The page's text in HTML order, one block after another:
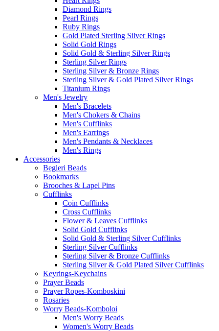
Diamond Rings
Pearl Rings
Ruby Rings
Gold Plated Sterling Silver Rings
Solid Gold Rings
Solid Gold & Sterling Silver Rings
Sterling Silver Rings
Sterling Silver & Bronze Rings
Sterling Silver & Gold Plated Silver Rings
Titanium Rings
Men's Jewelry
Men's Bracelets
Men's Chokers & Chains
Men's Cufflinks
Men's Earrings
Men's Pendants & Necklaces
Men's Rings
Accessories
Begleri Beads
Bookmarks
Brooches & Lapel Pins
Cufflinks
Coin Cufflinks
Cross Cufflinks
Flower & Leaves Cufflinks
Solid Gold Cufflinks
Solid Gold & Sterling Silver Cufflinks
Sterling Silver Cufflinks
Sterling Silver & Bronze Cufflinks
Sterling Silver & Gold Plated Silver Cufflinks
Keyrings-Keychains
Prayer Beads
Prayer Ropes-Komboskini
Rosaries
Worry Beads-Komboloi
Men's Worry Beads
Women's Worry Beads